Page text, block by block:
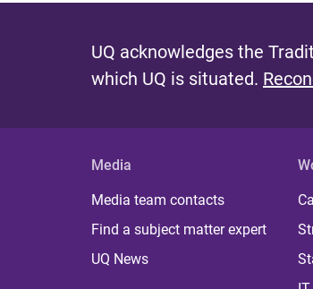
UQ acknowledges the
which UQ is situated.
Media
Media team contacts
Find a subject matter expert
UQ News